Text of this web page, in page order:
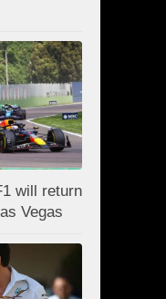
will return
Vegas